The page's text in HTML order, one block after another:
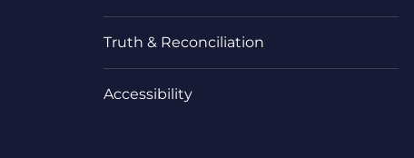
Truth & Reconciliation
Accessibility